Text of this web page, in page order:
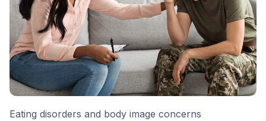
Eating disorders and body image concerns